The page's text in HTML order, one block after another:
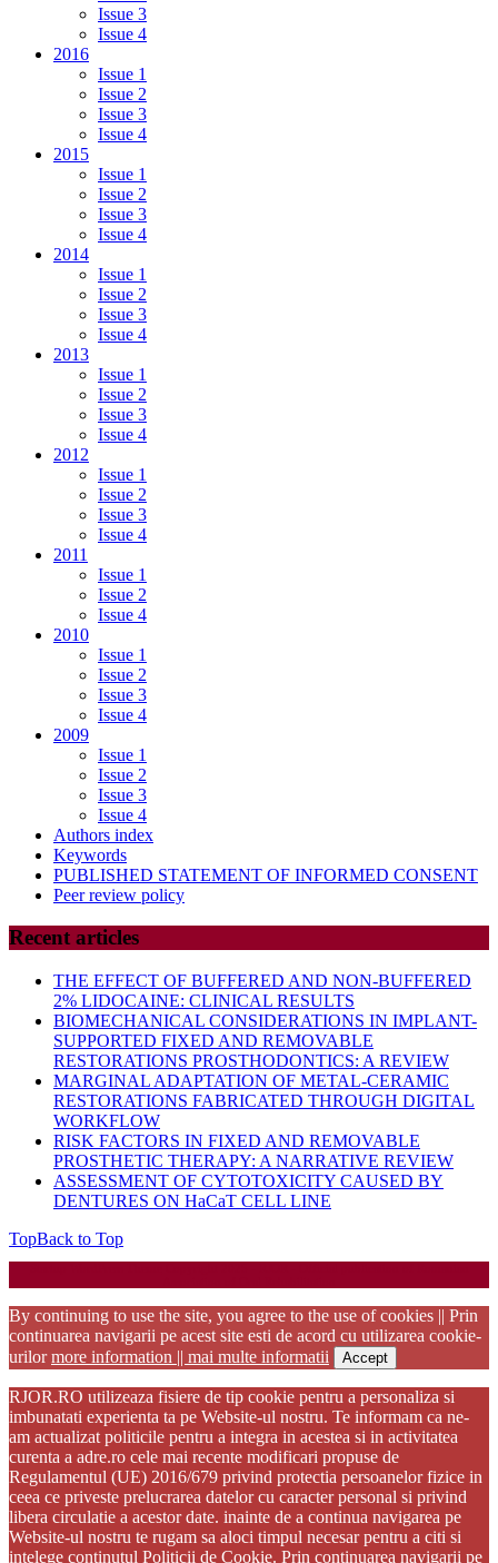
Issue 3
Issue 4
2016
Issue 1
Issue 2
Issue 3
Issue 4
2015
Issue 1
Issue 2
Issue 3
Issue 4
2014
Issue 1
Issue 2
Issue 3
Issue 4
2013
Issue 1
Issue 2
Issue 3
Issue 4
2012
Issue 1
Issue 2
Issue 3
Issue 4
2011
Issue 1
Issue 2
Issue 4
2010
Issue 1
Issue 2
Issue 3
Issue 4
2009
Issue 1
Issue 2
Issue 3
Issue 4
Authors index
Keywords
PUBLISHED STATEMENT OF INFORMED CONSENT
Peer review policy
Recent articles
THE EFFECT OF BUFFERED AND NON-BUFFERED
2% LIDOCAINE: CLINICAL RESULTS
BIOMECHANICAL CONSIDERATIONS IN IMPLANT-
SUPPORTED FIXED AND REMOVABLE
RESTORATIONS PROSTHODONTICS: A REVIEW
MARGINAL ADAPTATION OF METAL-CERAMIC
RESTORATIONS FABRICATED THROUGH DIGITAL
WORKFLOW
RISK FACTORS IN FIXED AND REMOVABLE
PROSTHETIC THERAPY: A NARRATIVE REVIEW
ASSESSMENT OF CYTOTOXICITY CAUSED BY
DENTURES ON HaCaT CELL LINE
TopBack to Top
By continuing to use the site, you agree to the use of cookies || Prin
continuarea navigarii pe acest site esti de acord cu utilizarea cookie-
urilormore information || mai multe informatii Accept
RJOR.RO utilizeaza fisiere de tip cookie pentru a personaliza si
imbunatati experienta ta pe Website-ul nostru. Te informam ca ne-
am actualizat politicile pentru a integra in acestea si in activitatea
curenta a adre.ro cele mai recente modificari propuse de
Regulamentul (UE) 2016/679 privind protectia persoanelor fizice in
ceea ce priveste prelucrarea datelor cu caracter personal si privind
libera circulatie a acestor date. inainte de a continua navigarea pe
Website-ul nostru te rugam sa aloci timpul necesar pentru a citi si
intelege continutul Politicii de Cookie. Prin continuarea navigarii pe